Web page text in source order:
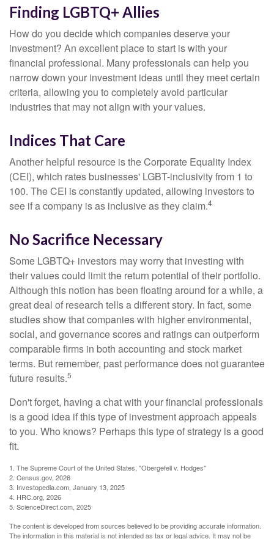
Finding LGBTQ+ Allies
How do you decide which companies deserve your
investment? An excellent place to start is with your
financial professional. Many professionals can help you
narrow down your investment ideas until they meet certain
criteria, allowing you to completely avoid particular
industries that may not align with your values.
Indices That Care
Another helpful resource is the Corporate Equality Index
(CEI), which rates businesses' LGBT-inclusivity from 1 to
100. The CEI is constantly updated, allowing investors to
see if a company is as inclusive as they claim.4
No Sacrifice Necessary
Some LGBTQ+ investors may worry that investing with
their values could limit the return potential of their portfolio.
Although this notion has been floating around for a while, a
great deal of research tells a different story. In fact, some
studies show that companies with higher environmental,
social, and governance scores and ratings can outperform
comparable firms in both accounting and stock market
terms. But remember, past performance does not guarantee
future results.5
Don't forget, having a chat with your financial professionals
is a good idea if this type of investment approach appeals
to you. Who knows? Perhaps this type of strategy is a good
fit.
1. The Supreme Court of the United States, "Obergefell v. Hodges"
2. Census.gov, 2026
3. Investopedia.com, January 13, 2025
4. HRC.org, 2026
5. ScienceDirect.com, 2025
The content is developed from sources believed to be providing accurate information.
The information in this material is not intended as tax or legal advice. It may not be